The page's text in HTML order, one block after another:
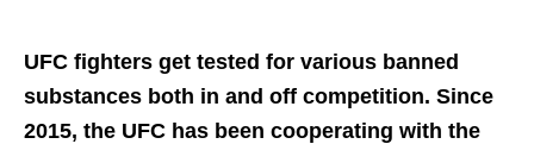
UFC fighters get tested for various banned
substances both in and off competition. Since
2015, the UFC has been cooperating with the